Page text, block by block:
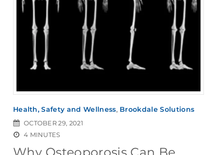
Health, Safety and Wellness, Brookdale Solutions
OCTOBER 29, 2021
4 MINUTES